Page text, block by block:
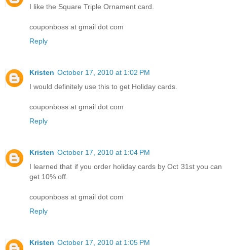
I like the Square Triple Ornament card.
couponboss at gmail dot com
Reply
Kristen October 17, 2010 at 1:02 PM
I would definitely use this to get Holiday cards.
couponboss at gmail dot com
Reply
Kristen October 17, 2010 at 1:04 PM
I learned that if you order holiday cards by Oct 31st you can
get 10% off.
couponboss at gmail dot com
Reply
Kristen October 17, 2010 at 1:05 PM